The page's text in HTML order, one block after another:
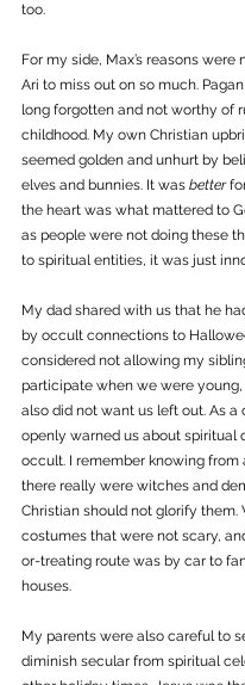
too.
For my side, Max’s reasons were
Ari to miss out on so much.
long forgotten and not worthy of
childhood. My own Christian
seemed golden and unhurt by
elves and bunnies. It was better
the heart was what mattered to
as people were not doing these
to spiritual entities, it was just
My dad shared with us that he
by occult connections to
considered not allowing my
participate when we were young,
also did not want us left out. As a
openly warned us about spiritual
occult. I remember knowing from
there really were witches and
Christian should not glorify them.
costumes that were not scary,
or-treating route was by car to
houses.
My parents were also careful to
diminish secular from spiritual